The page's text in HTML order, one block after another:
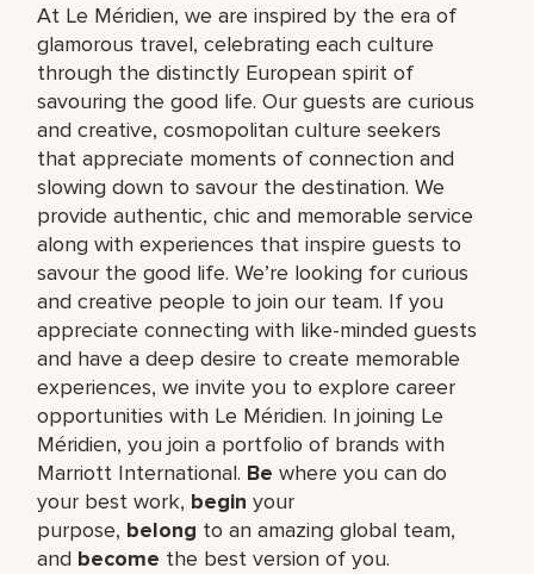
At Le Méridien, we are inspired by the era of
glamorous travel, celebrating each culture
through the distinctly European spirit of
savouring the good life. Our guests are curious
and creative, cosmopolitan culture seekers
that appreciate moments of connection and
slowing down to savour the destination. We
provide authentic, chic and memorable service
along with experiences that inspire guests to
savour the good life. We’re looking for curious
and creative people to join our team. If you
appreciate connecting with like-minded guests
and have a deep desire to create memorable
experiences, we invite you to explore career
opportunities with Le Méridien. In joining Le
Méridien, you join a portfolio of brands with
Marriott International. Be where you can do
your best work,​ begin your
purpose, belong to an amazing global​ team,
and become the best version of you.